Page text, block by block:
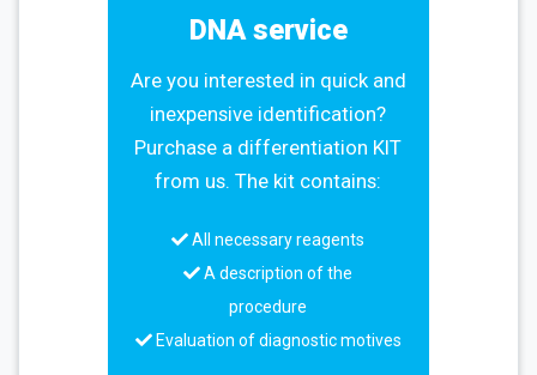
DNA service
Are you interested in quick and
inexpensive identification?
Purchase a differentiation KIT
from us. The kit contains:
All necessary reagents
A description of the
procedure
Evaluation of diagnostic motives